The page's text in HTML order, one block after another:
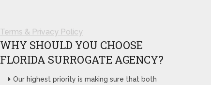
Terms & Privacy Policy
WHY SHOULD YOU CHOOSE
FLORIDA SURROGATE AGENCY?
Our highest priority is making sure that both